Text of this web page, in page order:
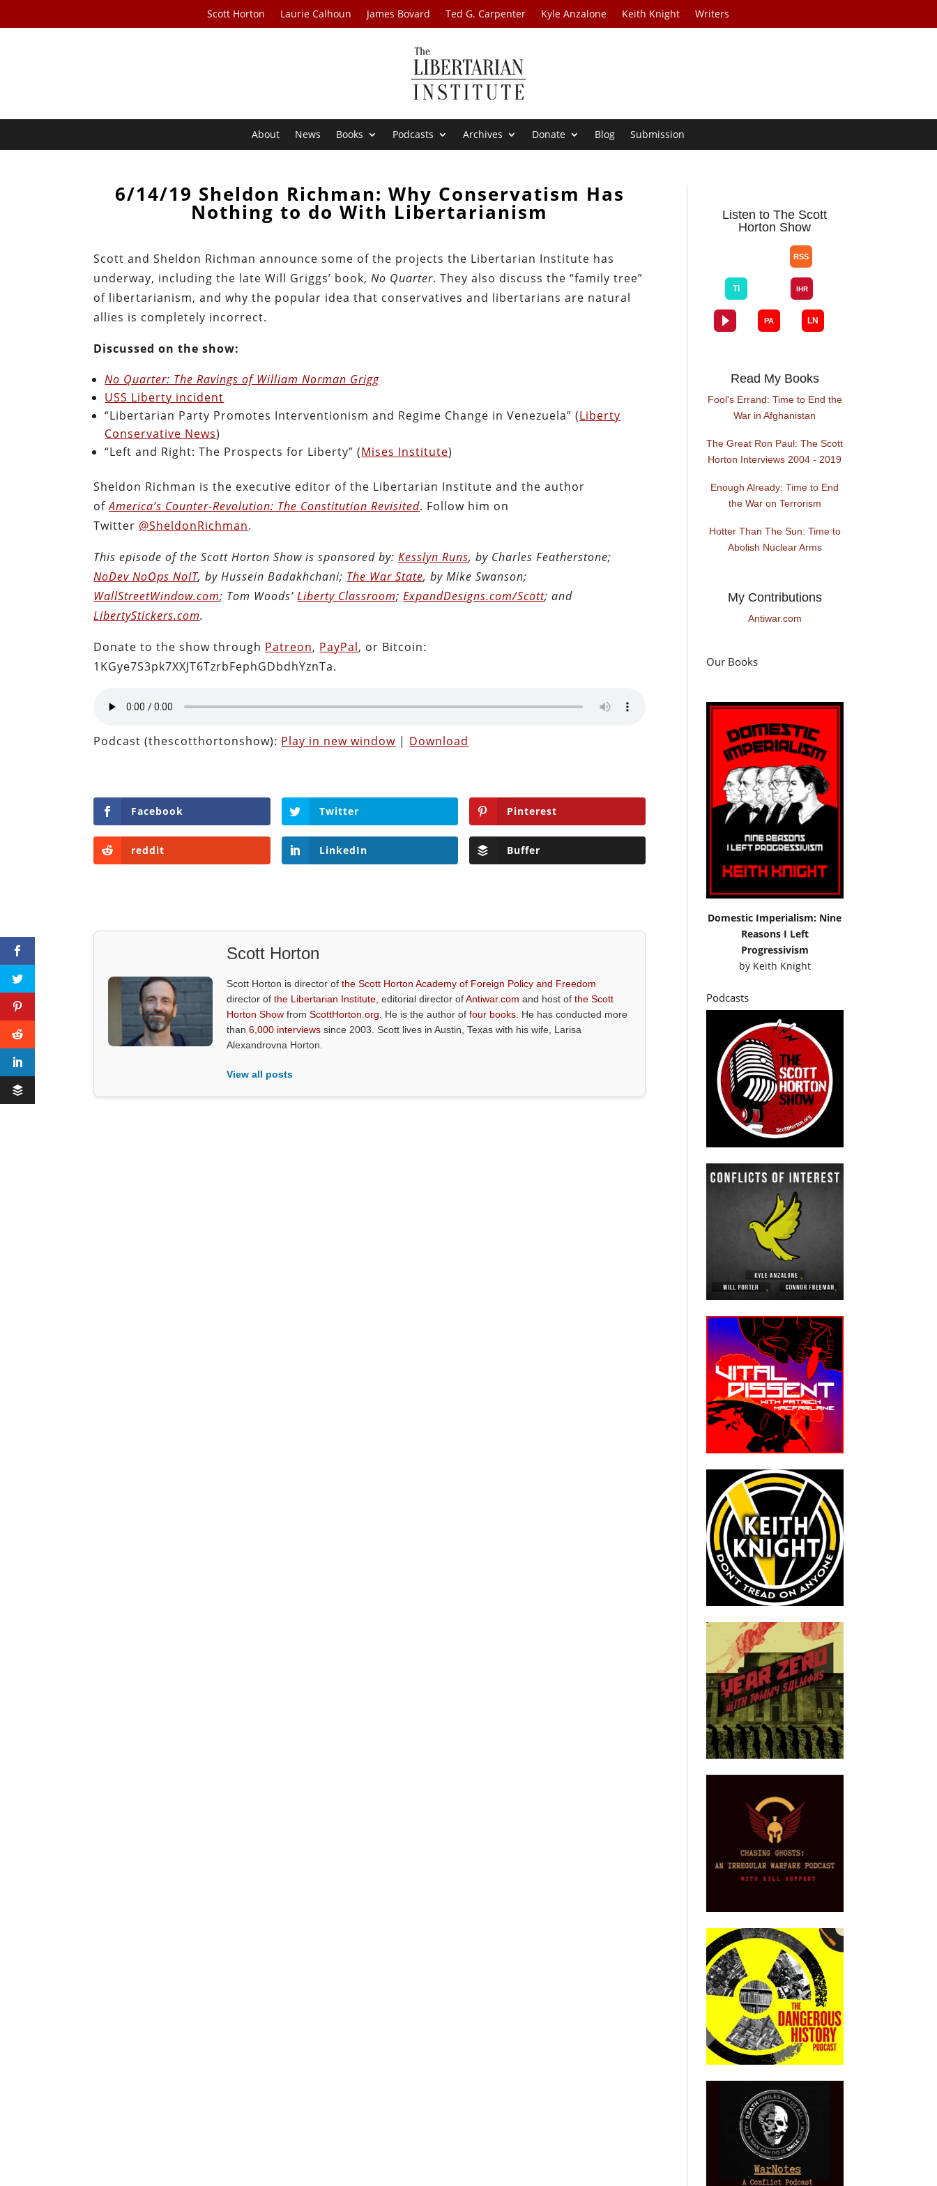
Scott Horton Laurie Calhoun James Bovard Ted G. Carpenter Kyle Anzalone Keith Knight Writers
About News Books Podcasts Archives Donate Blog Submission
6/14/19 Sheldon Richman: Why Conservatism Has
Nothing to do With Libertarianism
Scott and Sheldon Richman announce some of the projects the Libertarian Institute has
underway, including the late Will Griggs’ book,No Quarter. They also discuss the “family tree”
of libertarianism, and why the popular idea that conservatives and libertarians are natural
allies is completely incorrect.
Discussed on the show:
No Quarter: The Ravings of William Norman Grigg
USS Liberty incident
“Libertarian Party Promotes Interventionism and Regime Change in Venezuela” (Liberty
Conservative News)
“Left and Right: The Prospects for Liberty” (Mises Institute)
Sheldon Richman is the executive editor of the Libertarian Institute and the author
ofAmerica’s Counter-Revolution: The Constitution Revisited. Follow him on
Twitter @SheldonRichman.
This episode of the Scott Horton Show is sponsored by:Kesslyn Runs, by Charles Featherstone;
NoDev NoOps NoIT, by Hussein Badakhchani; The War State, by Mike Swanson;
WallStreetWindow.com; Tom Woods’Liberty Classroom;ExpandDesigns.com/Scott; and
LibertyStickers.com.
Donate to the show through Patreon, PayPal, or Bitcoin:
1KGye7S3pk7XXJT6TzrbFephGDbdhYznTa.
Podcast (thescotthortonshow): Play in new window | Download
Facebook Twitter Pinterest
reddit LinkedIn Buffer
Scott Horton
Scott Horton is director ofthe Scott Horton Academy of Foreign Policy and Freedom
director ofthe Libertarian Institute , editorial director ofAntiwar.com and host ofthe Scott
Horton Show fromScottHorton.org . He is the author offour books . He has conducted more
than6,000 interviews since 2003. Scott lives in Austin, Texas with his wife, Larisa
Alexandrovna Horton.
View all posts
Listen to The Scott
Horton Show
Read My Books
Fool's Errand: Time to End the
War in Afghanistan
The Great Ron Paul: The Scott
Horton Interviews 2004 - 2019
Enough Already: Time to End
the War on Terrorism
Hotter Than The Sun: Time to
Abolish Nuclear Arms
My Contributions
Antiwar.com
Our Books
Domestic Imperialism: Nine
Reasons I Left
Progressivism
by Keith Knight
Podcasts